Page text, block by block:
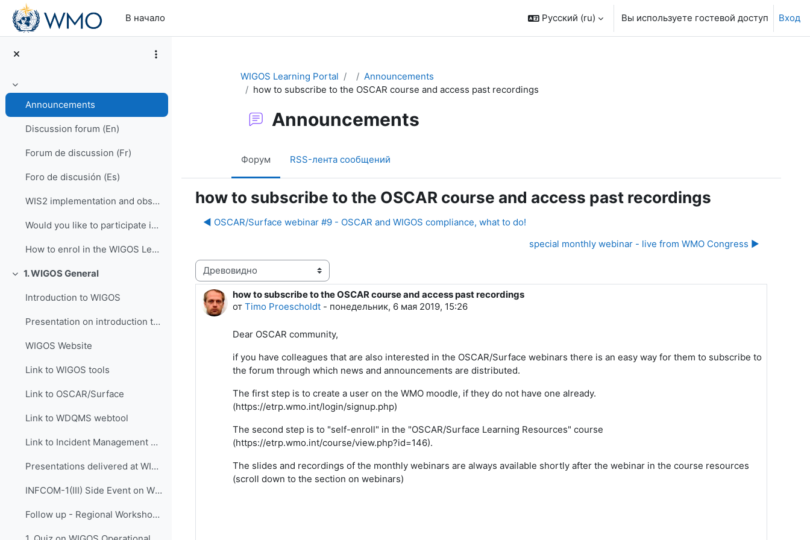
Перейти к основному содержанию
В начало
Русский ‎(ru)‎ Вы используете гостевой доступ Вход
Свернуть
Announcements
Discussion forum (En)
Forum de discussion (Fr)
Foro de discusión (Es)
WIS2 implementation and observational data for NWP centers
Would you like to participate in an online OSCAR/Surface training course?
How to enrol in the WIGOS Learning Portal
Свернуть
1. WIGOS General
Introduction to WIGOS
Presentation on introduction to WIGOS
WIGOS Website
Link to WIGOS tools
Link to OSCAR/Surface
Link to WDQMS webtool
Link to Incident Management System for RWC (JIRA ECMWF)
Presentations delivered at WIGOS events
INFCOM-1(III) Side Event on WIGOS Tools, 14 April 2021
Follow up - Regional Workshop on WIGOS and WIS 2.0...
WIGOS Learning Portal
Announcements
how to subscribe to the OSCAR course and access past recordings
Announcements
Форум RSS-лента сообщений
how to subscribe to the OSCAR course and access past recordings
◀︎ OSCAR/Surface webinar #9 - OSCAR and WIGOS compliance, what to do!
special monthly webinar - live from WMO Congress ▶︎
Режим отображения
how to subscribe to the OSCAR course and access past recordings
от Timo Proescholdt - понедельник, 6 мая 2019, 15:26
Количество ответов: 0
Dear OSCAR community,
if you have colleagues that are also interested in the OSCAR/Surface webinars there is an easy way for them to subscribe to
the forum through which news and announcements are distributed.
The first step is to create a user on the WMO moodle, if they do not have one already.
(https://etrp.wmo.int/login/signup.php)
The second step is to "self-enroll" in the "OSCAR/Surface Learning Resources" course
(https://etrp.wmo.int/course/view.php?id=146).
The slides and recordings of the monthly webinars are always available shortly after the webinar in the course resources
(scroll down to the section on webinars)